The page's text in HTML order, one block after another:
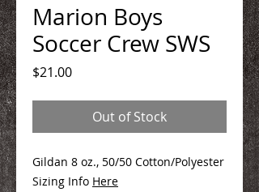
Marion Boys
Soccer Crew SWS
$21.00Price
Out of Stock
Gildan 8 oz., 50/50 Cotton/Polyester
Sizing Info Here